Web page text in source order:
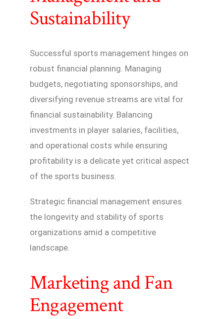
Sustainability
Successful sports management hinges on
robust financial planning. Managing
budgets, negotiating sponsorships, and
diversifying revenue streams are vital for
financial sustainability. Balancing
investments in player salaries, facilities,
and operational costs while ensuring
profitability is a delicate yet critical aspect
of the sports business.
Strategic financial management ensures
the longevity and stability of sports
organizations amid a competitive
landscape.
Marketing and Fan
Engagement